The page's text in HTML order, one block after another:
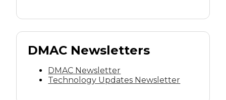
DMAC Newsletters
DMAC Newsletter
Technology Updates Newsletter